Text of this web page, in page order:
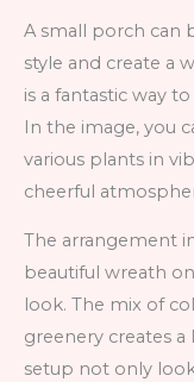
A small porch can
style and create a
is a fantastic way
In the image, you
various plants in
cheerful
The arrangement
beautiful wreath
look. The mix of
greenery creates a
setup not only